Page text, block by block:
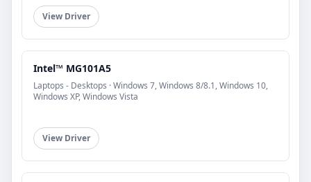
View Driver
Intel™ MG101A5
Laptops - Desktops · Windows 7, Windows 8/8.1, Windows 10,
Windows XP, Windows Vista
View Driver